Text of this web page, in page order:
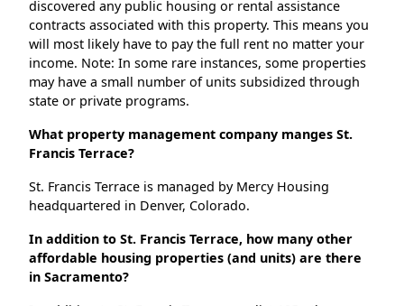
discovered any public housing or rental assistance
contracts associated with this property. This means you
will most likely have to pay the full rent no matter your
income. Note: In some rare instances, some properties
may have a small number of units subsidized through
state or private programs.
What property management company manges St.
Francis Terrace?
St. Francis Terrace is managed by Mercy Housing
headquartered in Denver, Colorado.
In addition to St. Francis Terrace, how many other
affordable housing properties (and units) are there
in Sacramento?